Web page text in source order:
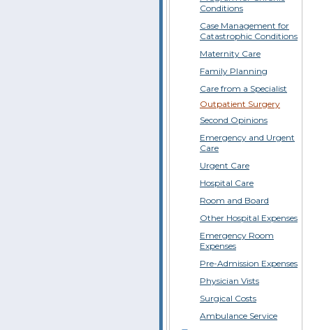
Conditions
Case Management for
Catastrophic Conditions
Maternity Care
Family Planning
Care from a Specialist
Outpatient Surgery
Second Opinions
Emergency and Urgent
Care
Urgent Care
Hospital Care
Room and Board
Other Hospital Expenses
Emergency Room
Expenses
Pre-Admission Expenses
Physician Vists
Surgical Costs
Ambulance Service